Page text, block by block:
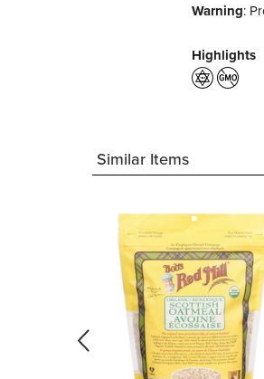
Warning:
Highlights
Similar Items